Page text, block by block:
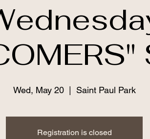
Wed, May 20
  |
Saint Paul Park
Registration is closed